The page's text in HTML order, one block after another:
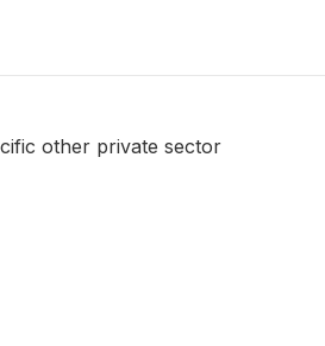
other private sector